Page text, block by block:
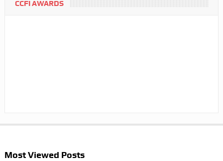
CCFI AWARDS
Most Viewed Posts